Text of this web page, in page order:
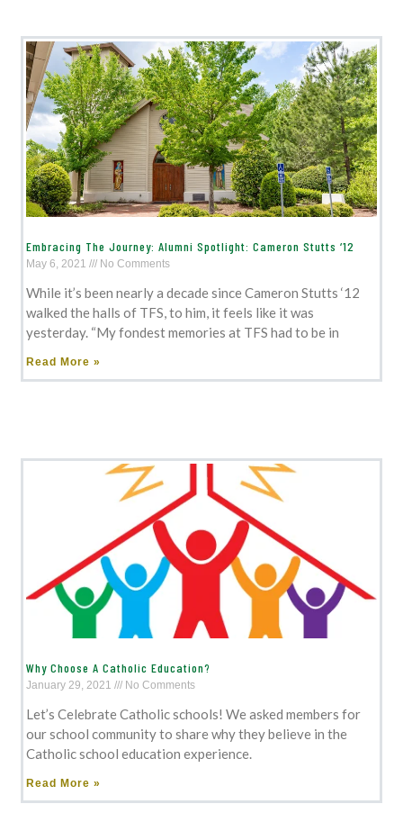
Embracing The Journey: Alumni Spotlight: Cameron Stutts ‘12
May 6, 2021 No Comments
While it’s been nearly a decade since Cameron Stutts ‘12
walked the halls of TFS, to him, it feels like it was
yesterday. “My fondest memories at TFS had to be in
Read More »
Why Choose A Catholic Education?
January 29, 2021 No Comments
Let’s Celebrate Catholic schools! We asked members for
our school community to share why they believe in the
Catholic school education experience.
Read More »